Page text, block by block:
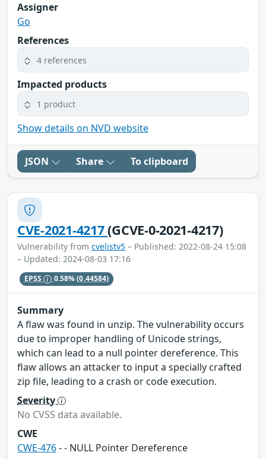
Assigner
Go
References
4 references
Impacted products
1 product
Show details on NVD website
JSON Share To clipboard
CVE-2021-4217(GCVE-0-2021-4217)
Vulnerability from cvelistv5 – Published: 2022-08-24 15:08
– Updated: 2024-08-03 17:16
EPSS 0.58%(0.44584)
Summary
A flaw was found in unzip. The vulnerability occurs
due to improper handling of Unicode strings,
which can lead to a null pointer dereference. This
flaw allows an attacker to input a specially crafted
zip file, leading to a crash or code execution.
Severity
No CVSS data available.
CWE
CWE-476- - NULL Pointer Dereference